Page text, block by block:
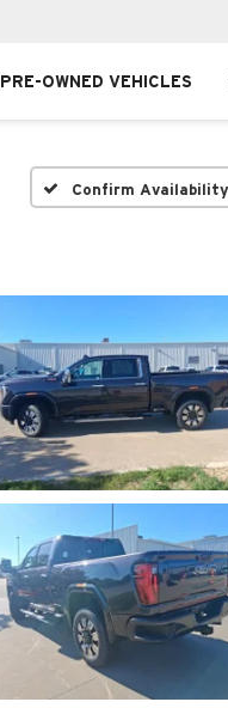
PRE-OWNED VEHICLES
Confirm Availability